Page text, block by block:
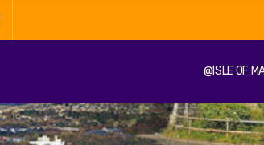
@ISLE OF